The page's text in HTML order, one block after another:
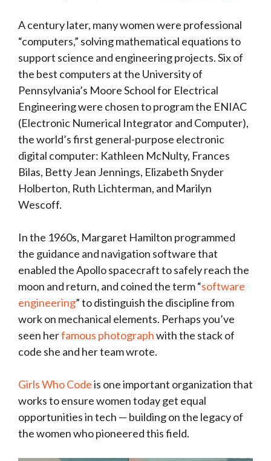
A century later, many women were professional
“computers,” solving mathematical equations to
support science and engineering projects. Six of
the best computers at the University of
Pennsylvania’s Moore School for Electrical
Engineering were chosen to program the ENIAC
(Electronic Numerical Integrator and Computer),
the world’s first general-purpose electronic
digital computer: Kathleen McNulty, Frances
Bilas, Betty Jean Jennings, Elizabeth Snyder
Holberton, Ruth Lichterman, and Marilyn
Wescoff.
In the 1960s, Margaret Hamilton programmed
the guidance and navigation software that
enabled the Apollo spacecraft to safely reach the
moon and return, and coined the term “software
engineering” to distinguish the discipline from
work on mechanical elements. Perhaps you’ve
seen herfamous photographwith the stack of
code she and her team wrote.
Girls Who Codeis one important organization that
works to ensure women today get equal
opportunities in tech — building on the legacy of
the women who pioneered this field.